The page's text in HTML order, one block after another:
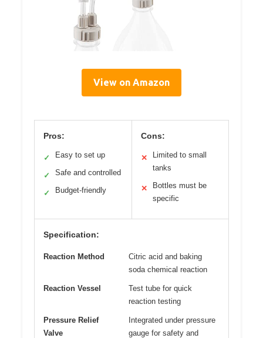
View on Amazon
Pros:
✓ Easy to set up
✓ Safe and controlled
✓ Budget-friendly
Cons:
✕
Limited to small
tanks
✕
Bottles must be
specific
Specification:
Reaction Method
Citric acid and baking
soda chemical reaction
Reaction Vessel
Test tube for quick
reaction testing
Pressure Relief
Valve
Integrated under pressure
gauge for safety and